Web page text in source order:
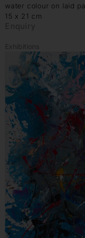
water colour on laid
15 x 21 cm
Enquiry
Exhibitions